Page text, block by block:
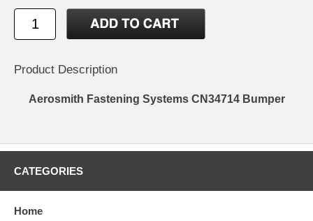
Product Description
Aerosmith Fastening Systems CN34714 Bumper
CATEGORIES
Home